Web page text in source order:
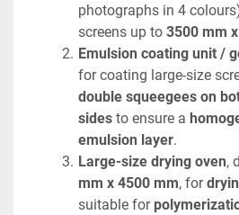
photographs in 4
screens up to 3500 mm
Emulsion coating unit /
double squeegees on
sides to ensure a
emulsion layer.
Large-size drying oven,
mm x 4500 mm, for
suitable for